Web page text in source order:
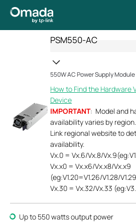
PSM550-AC
550W AC Power Supply Module
How to Find the Hardware
Device
IMPORTANT: Model and
availability varies by
Link regional website to
availability.
Vx.0 = Vx.6/Vx.8/
Vx.x0 = Vx.x6/Vx.x8/Vx.x9
(eg:V1.20=V1.26/V1.28/
Vx.30 = Vx.32/Vx.33
Up to 550 watts output power